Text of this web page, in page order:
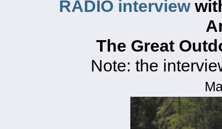
RADIO interview
The Great
Note: the